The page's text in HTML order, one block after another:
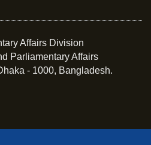
Affairs Division
Parliamentary Affairs
- 1000, Bangladesh.